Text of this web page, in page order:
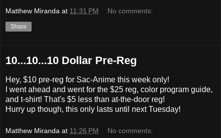
Matthew Miranda at 11:31 PM No comments:
Share
10...10...10 Dollar Pre-Reg
Hey, $10 pre-reg for Sac-Anime this week only!
I went ahead and went for the $25 reg, color program guide,
and t-shirt! That's $5 less than at-the-door reg!
Hurry up though, this only lasts until next Tuesday!
Matthew Miranda at 11:26 PM No comments: